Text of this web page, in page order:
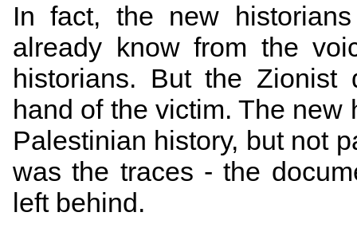
In fact, the new
already know from the
historians. But the
hand of the victim. The
Palestinian history, but not
was the traces - the
left behind.